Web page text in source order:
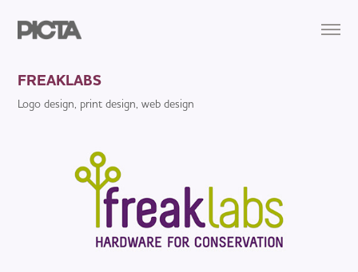
FREAKLABS
Logo design, print design, web design